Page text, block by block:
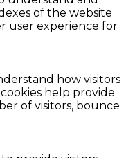
of the website
user experience for
how visitors
help provide
of visitors, bounce